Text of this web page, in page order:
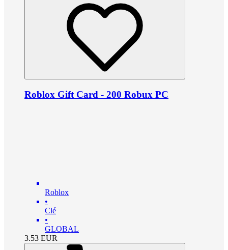
Roblox Gift Card - 200 Robux PC
Roblox
•
Clé
•
GLOBAL
3.53 EUR